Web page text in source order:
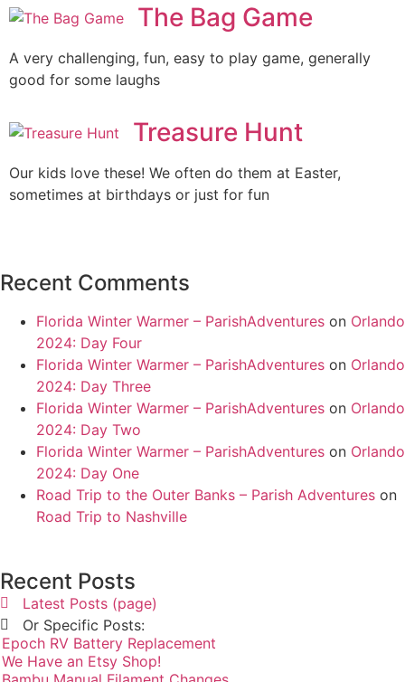
The Bag Game
A very challenging, fun, easy to play game, generally
good for some laughs
Treasure Hunt
Our kids love these! We often do them at Easter,
sometimes at birthdays or just for fun
Recent Comments
Florida Winter Warmer – ParishAdventures on Orlando
2024: Day Four
Florida Winter Warmer – ParishAdventures on Orlando
2024: Day Three
Florida Winter Warmer – ParishAdventures on Orlando
2024: Day Two
Florida Winter Warmer – ParishAdventures on Orlando
2024: Day One
Road Trip to the Outer Banks – Parish Adventures on
Road Trip to Nashville
Recent Posts
Latest Posts (page)
Or Specific Posts:
Epoch RV Battery Replacement
We Have an Etsy Shop!